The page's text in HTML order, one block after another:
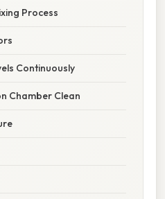
Process
Continuously
Chamber Clean